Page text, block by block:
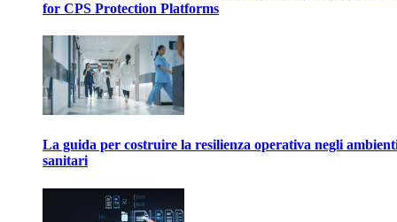
for CPS Protection Platforms
La guida per costruire la resilienza operativa negli
sanitari